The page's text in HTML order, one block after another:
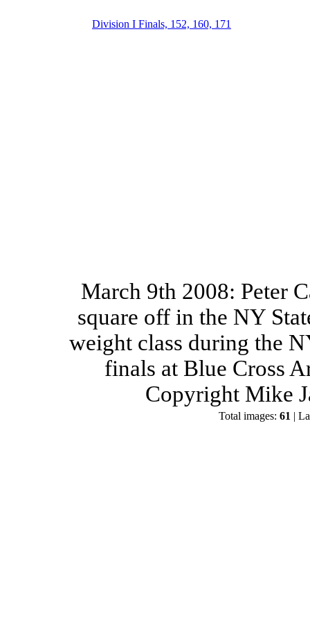
Division I Finals, 152, 160, 171
March 9th 2008: Peter
square off in the NY
weight class during the
finals at Blue Cross
Copyright Mike
Total images: 61 |